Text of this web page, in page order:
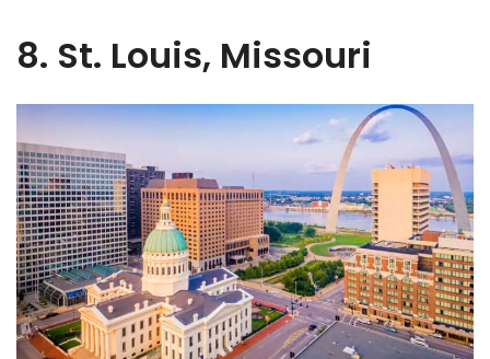
8. St. Louis, Missouri